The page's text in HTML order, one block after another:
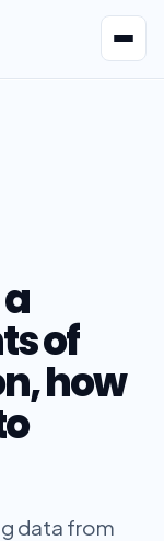
of
how
data from